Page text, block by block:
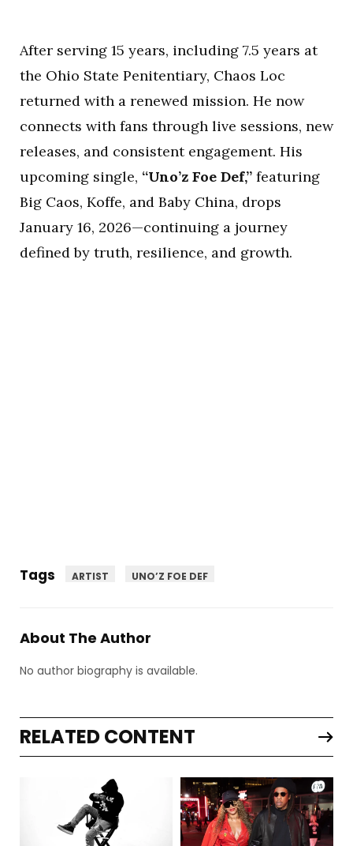
After serving 15 years, including 7.5 years at
the Ohio State Penitentiary, Chaos Loc
returned with a renewed mission. He now
connects with fans through live sessions, new
releases, and consistent engagement. His
upcoming single, “Uno’z Foe Def,” featuring
Big Caos, Koffe, and Baby China, drops
January 16, 2026—continuing a journey
defined by truth, resilience, and growth.
Tags ARTIST UNO’Z FOE DEF
About The Author
No author biography is available.
RELATED CONTENT